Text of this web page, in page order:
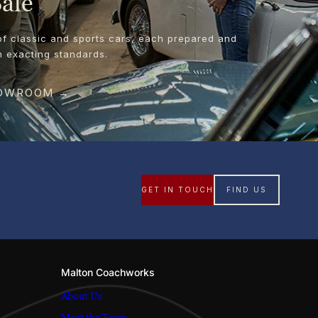
classic and sports cars, each prepared and
exacting standards.
→
GET IN TOUCH FIND US
Malton Coachworks
About Us